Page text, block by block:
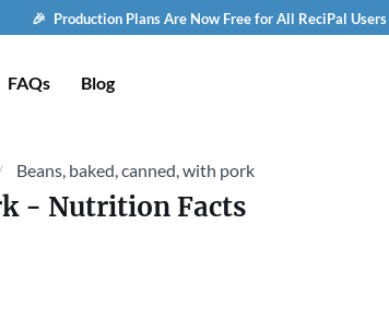
🎉 Production Plans Are Now Free for All ReciPal Users
FAQs Blog
Beans, baked, canned, with pork
- Nutrition Facts